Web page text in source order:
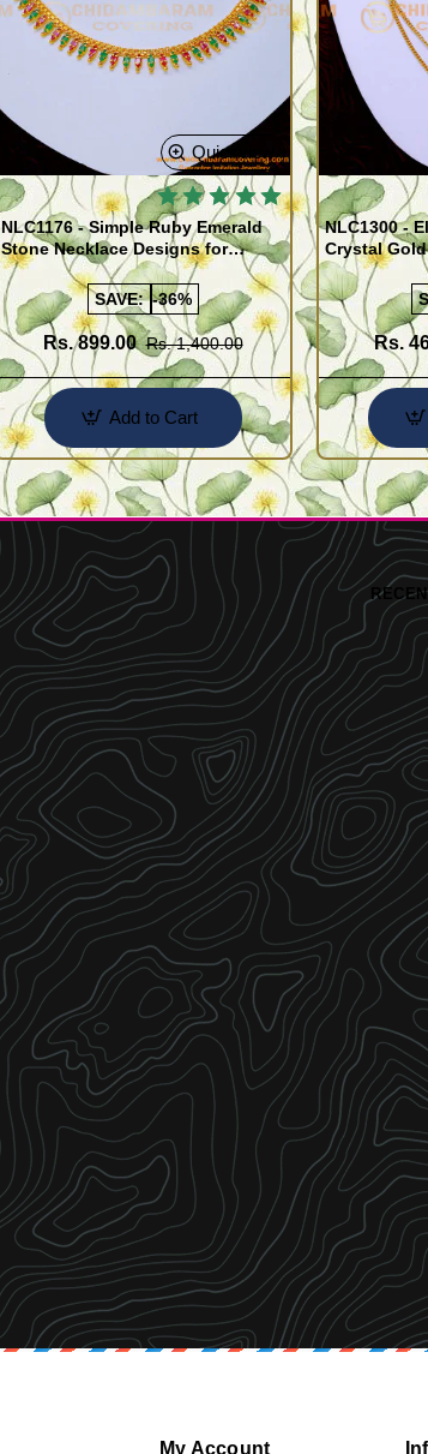
Quickview
NLC1176 - Simple Ruby Emerald
Stone Necklace Designs for
Women
SAVE: -36%
Rs. 899.00 Rs. 1,400.00
Add to Cart
NLC1300 -
Crystal
Online
Rs.
My Account